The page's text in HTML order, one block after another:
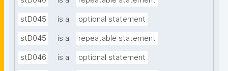
stD045 is a optional statement
stD045 is a repeatable statement
stD046 is a optional statement